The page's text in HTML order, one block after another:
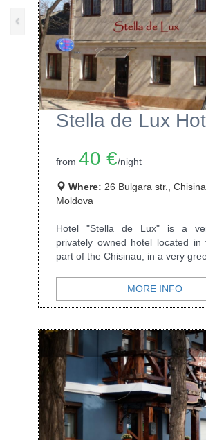
Stella de Lux
from 40 €/night
Where: 26 Bulgara str.,
Moldova
Hotel "Stella de Lux" is a
privately owned hotel located in
part of the Chisinau, in a very
MORE INFO
‹